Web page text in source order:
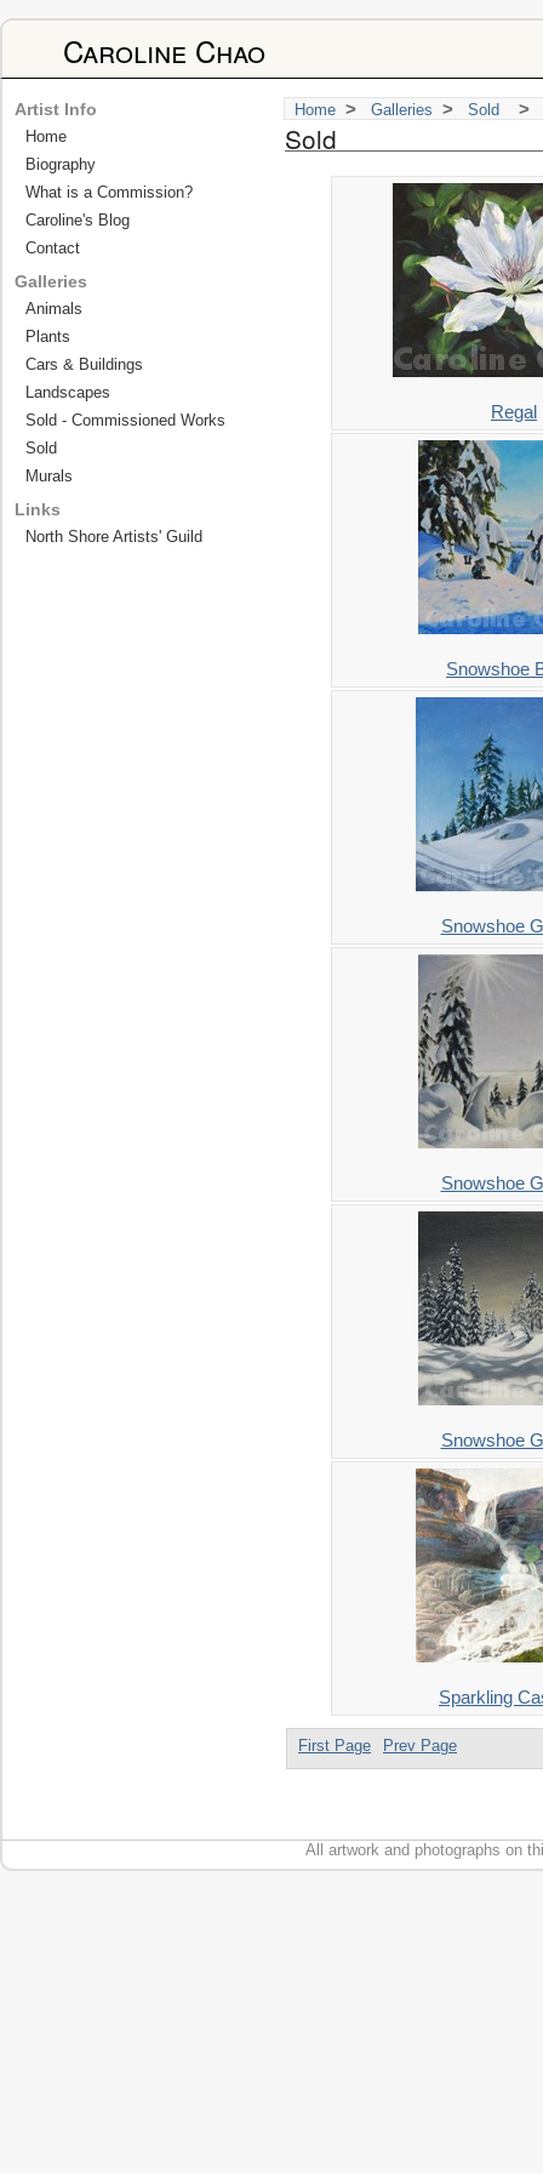
Caroline Chao
Home > Galleries > Sold >
Sold
Regal
Snowshoe
Snowshoe
Snowshoe
Snowshoe
Sparkling
First Page Prev Page
Artist Info
Home
Biography
What is a Commission?
Caroline's Blog
Contact
Galleries
Animals
Plants
Cars & Buildings
Landscapes
Sold - Commissioned Works
Sold
Murals
Links
North Shore Artists' Guild
All artwork and photographs on